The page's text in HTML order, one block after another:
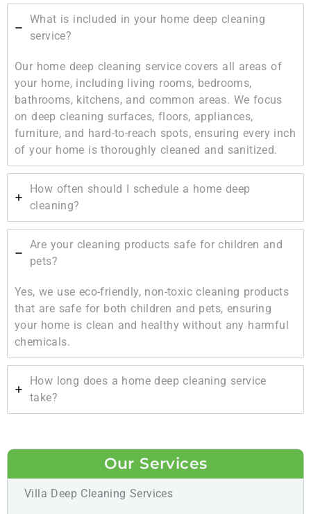
What is included in your home deep cleaning
service?
Our home deep cleaning service covers all areas of
your home, including living rooms, bedrooms,
bathrooms, kitchens, and common areas. We focus
on deep cleaning surfaces, floors, appliances,
furniture, and hard-to-reach spots, ensuring every inch
of your home is thoroughly cleaned and sanitized.
How often should I schedule a home deep
cleaning?
Are your cleaning products safe for children and
pets?
Yes, we use eco-friendly, non-toxic cleaning products
that are safe for both children and pets, ensuring
your home is clean and healthy without any harmful
chemicals.
How long does a home deep cleaning service
take?
Our Services
Villa Deep Cleaning Services